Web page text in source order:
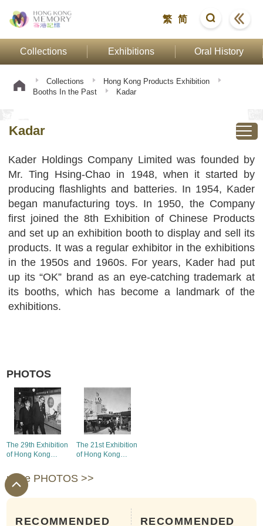
繁 简
Collections Exhibitions Oral History
Collections
Hong Kong Products Exhibition
Booths In the Past
Kadar
Kadar
Kader Holdings Company Limited was founded by
Mr. Ting Hsing-Chao in 1948, when it started by
producing flashlights and batteries. In 1954, Kader
began manufacturing toys. In 1950, the Company
first joined the 8th Exhibition of Chinese Products
and set up an exhibition booth to display and sell its
products. It was a regular exhibitor in the exhibitions
in the 1950s and 1960s. For years, Kader had put
up its “OK” brand as an eye-catching trademark at
its booths, which has become a landmark of the
exhibitions.
PHOTOS
The 29th Exhibition
of Hong Kong
Exhibition
Chairman's visit to
the booths with the
guests
The 21st Exhibition
of Hong Kong
booths of Union
Shirt Factory, Star
Limited, Lee Kung
more PHOTOS >>
RECOMMENDED RECOMMENDED